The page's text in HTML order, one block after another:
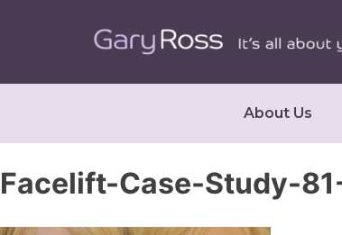
About Us
Facelift-Case-Study-